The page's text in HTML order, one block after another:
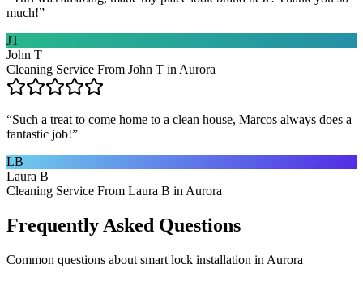
much!”
JT
John T
Cleaning Service From John T in Aurora
“Such a treat to come home to a clean house, Marcos always does a
fantastic job!”
LB
Laura B
Cleaning Service From Laura B in Aurora
Frequently Asked Questions
Common questions about smart lock installation in Aurora